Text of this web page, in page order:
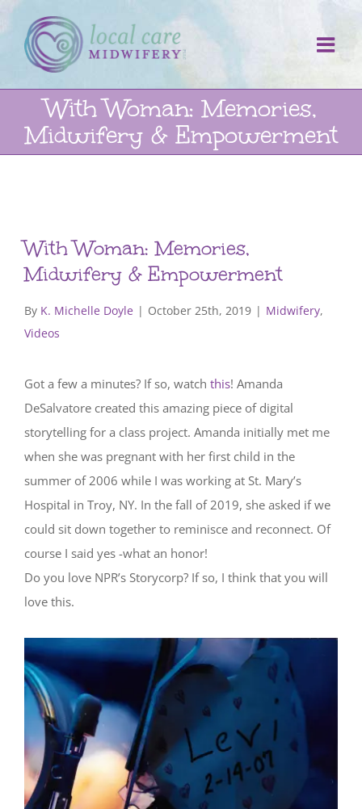
Skip
to
content
With Woman: Memories,
Midwifery & Empowerment
With Woman: Memories,
Midwifery & Empowerment
By K. Michelle Doyle | October 25th, 2019 | Midwifery,
Videos
Got a few a minutes? If so, watch this! Amanda
DeSalvatore created this amazing piece of digital
storytelling for a class project. Amanda initially met me
when she was pregnant with her first child in the
summer of 2006 while I was working at St. Mary’s
Hospital in Troy, NY. In the fall of 2019, she asked if we
could sit down together to reminisce and reconnect. Of
course I said yes -what an honor!
Do you love NPR’s Storycorp? If so, I think that you will
love this.